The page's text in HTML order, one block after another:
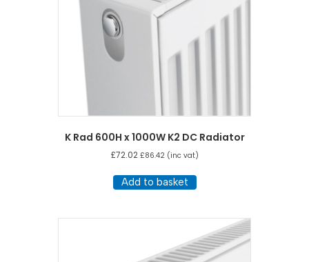
K Rad 600H x 1000W K2 DC Radiator
£72.02 £86.42(inc vat)
Add to basket